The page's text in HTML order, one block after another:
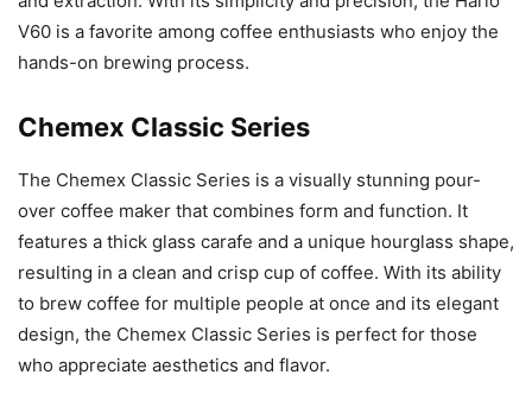
V60 is a favorite among coffee enthusiasts who enjoy the
hands-on brewing process.
Chemex Classic Series
The Chemex Classic Series is a visually stunning pour-
over coffee maker that combines form and function. It
features a thick glass carafe and a unique hourglass shape,
resulting in a clean and crisp cup of coffee. With its ability
to brew coffee for multiple people at once and its elegant
design, the Chemex Classic Series is perfect for those
who appreciate aesthetics and flavor.